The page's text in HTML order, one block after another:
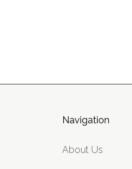
Navigation
About Us